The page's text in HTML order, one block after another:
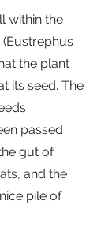
within the
the plant
its seed. The
passed
gut of
and the
pile of